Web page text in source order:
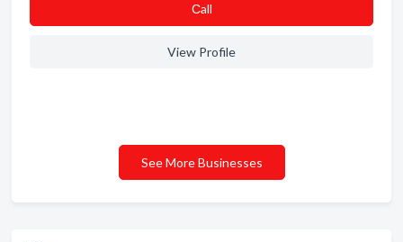
Сall
View Profile
See More Businesses